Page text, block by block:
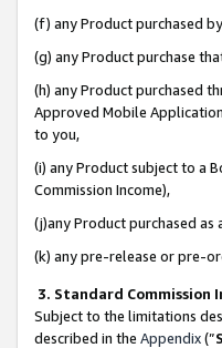
(f) any Product purchased
(g) any Product purchase
(h) any Product purchased
Approved Mobile
to you,
(i) any Product subject to a
Commission Income),
(j)any Product purchased
(k) any pre-release or pre-
3. Standard Commission
Subject to the limitations
described in the Appendix(”